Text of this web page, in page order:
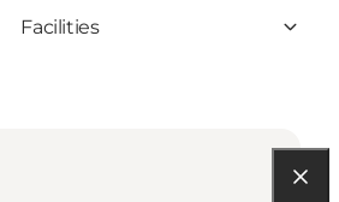
Facilities